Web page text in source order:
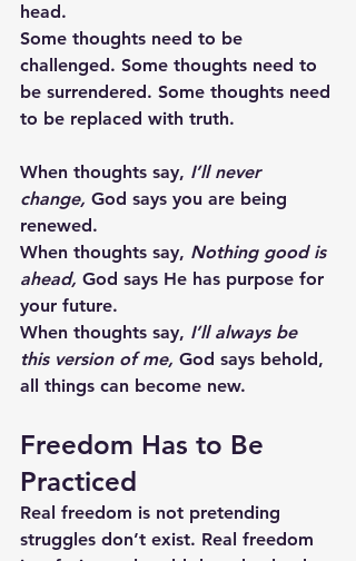
head.
Some thoughts need to be
challenged. Some thoughts need to
be surrendered. Some thoughts need
to be replaced with truth.
When thoughts say, I’ll never
change, God says you are being
renewed.
When thoughts say, Nothing good is
ahead, God says He has purpose for
your future.
When thoughts say, I’ll always be
this version of me, God says behold,
all things can become new.
Freedom Has to Be
Practiced
Real freedom is not pretending
struggles don’t exist. Real freedom